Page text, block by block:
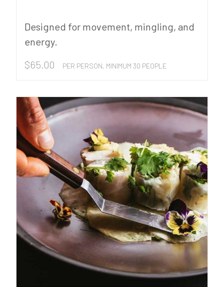
Designed for movement, mingling, and
energy.
$65.00 PER PERSON, MINIMUM 30 PEOPLE